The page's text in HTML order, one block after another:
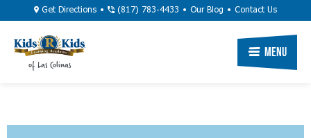
main
content
Utility
Navigation
Get Directions (817) 783-4433 Our Blog Contact Us
of Las Colinas
Primary
Menu